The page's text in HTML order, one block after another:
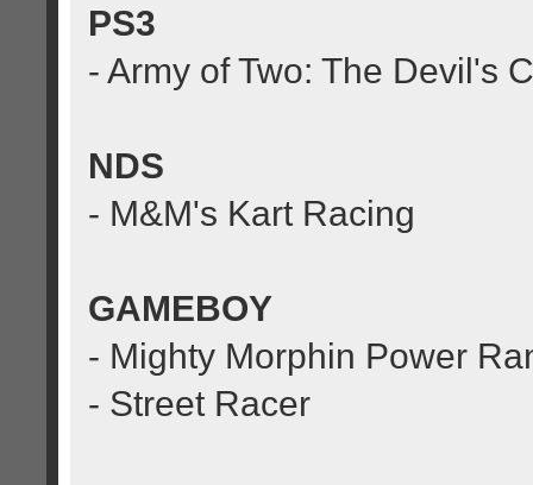
PS3
- Army of Two: The Devil's
NDS
- M&M's Kart Racing
GAMEBOY
- Mighty Morphin Power
- Street Racer